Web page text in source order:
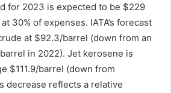
for 2023 is expected to be $229
30% of expenses. IATA’s forecast
at $92.3/barrel (down from an
in 2022). Jet kerosene is
$111.9/barrel (down from
decrease reflects a relative